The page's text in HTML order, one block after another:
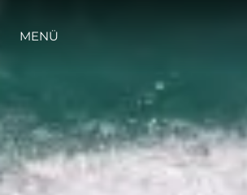
INNOVATION
DIE FIRMA
MENÜ